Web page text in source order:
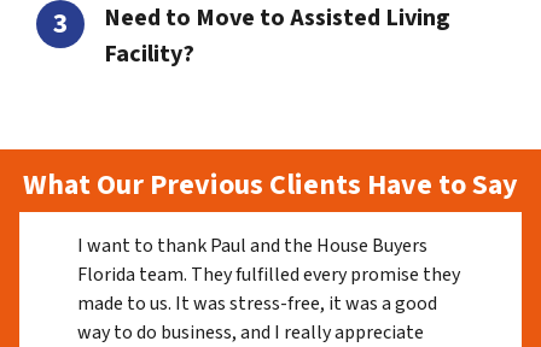
Need to Move to Assisted Living
Facility?
What Our Previous Clients Have to Say
I want to thank Paul and the House Buyers
Florida team. They fulfilled every promise they
made to us. It was stress-free, it was a good
way to do business, and I really appreciate